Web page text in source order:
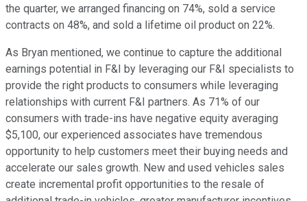
the quarter, we arranged financing on 74%, sold a service
contracts on 48%, and sold a lifetime oil product on 22%.
As Bryan mentioned, we continue to capture the additional
earnings potential in F&I by leveraging our F&I specialists to
provide the right products to consumers while leveraging
relationships with current F&I partners. As 71% of our
consumers with trade-ins have negative equity averaging
$5,100, our experienced associates have tremendous
opportunity to help customers meet their buying needs and
accelerate our sales growth. New and used vehicles sales
create incremental profit opportunities to the resale of